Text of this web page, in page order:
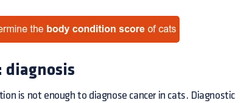
diagnosis
is not enough to diagnose cancer in cats. Diagnostic